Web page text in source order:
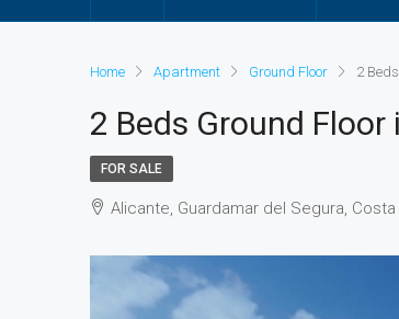
Home Apartment Ground Floor 2
2 Beds Ground
FOR SALE
Alicante, Guardamar del Segura, Costa